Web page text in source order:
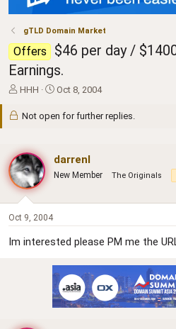
gTLD Domain Market
Offers
$46 per day /
Earnings.
T
d
s
t
a
r
t
e
r
HHH
S
a
a
t
Oct 8, 2004
Not open for further replies.
darrenl
New Member The Originals
Oct 9, 2004
Im interested please PM me the